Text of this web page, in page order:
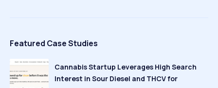
Featured Case Studies
Cannabis Startup Leverages High Search
Interest in Sour Diesel and THCV for